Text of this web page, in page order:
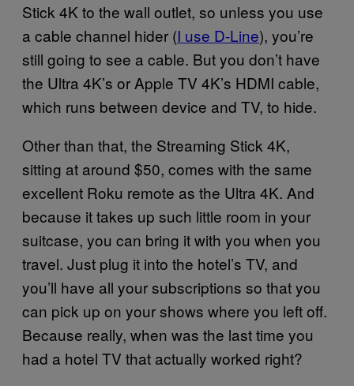
Stick 4K to the wall outlet, so unless you use
a cable channel hider (I use D-Line), you’re
still going to see a cable. But you don’t have
the Ultra 4K’s or Apple TV 4K’s HDMI cable,
which runs between device and TV, to hide.
Other than that, the Streaming Stick 4K,
sitting at around $50, comes with the same
excellent Roku remote as the Ultra 4K. And
because it takes up such little room in your
suitcase, you can bring it with you when you
travel. Just plug it into the hotel’s TV, and
you’ll have all your subscriptions so that you
can pick up on your shows where you left off.
Because really, when was the last time you
had a hotel TV that actually worked right?